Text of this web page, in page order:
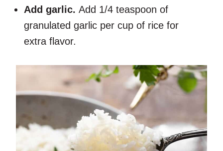
Add garlic. Add 1/4 teaspoon of
granulated garlic per cup of rice for
extra flavor.